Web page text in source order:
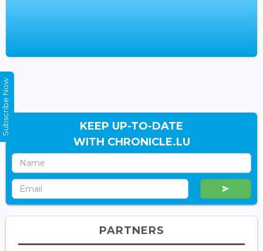
KEEP UP-TO-DATE
WITH CHRONICLE.LU
PARTNERS
Subscribe Now